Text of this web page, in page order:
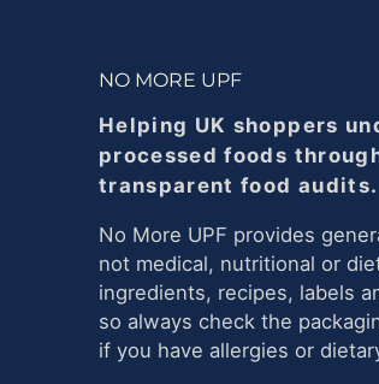
NO MORE UPF
Helping UK shoppers
processed foods
transparent food audits.
No More UPF provides
not medical, nutritional or
ingredients, recipes, labels
so always check the
if you have allergies or